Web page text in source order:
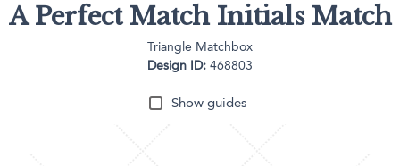
A Perfect Match Initials Match
Triangle Matchbox
Design ID: 468803
Show guides